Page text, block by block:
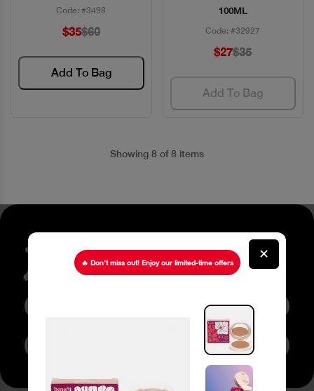
Code: #3498
$35$60
Add To Bag
100ML
Code: #32927
$27$35
Add To Bag
Showing 8 of 8 items
✕
🔥 Don’t miss out! Enjoy our limited-time offers
Stay up to date about our
latest Offers
Subscribe to Newsletter